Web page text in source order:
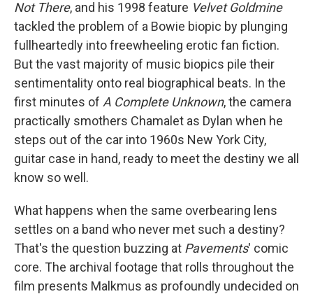
Not There, and his 1998 feature Velvet Goldmine
tackled the problem of a Bowie biopic by plunging
fullheartedly into freewheeling erotic fan fiction.
But the vast majority of music biopics pile their
sentimentality onto real biographical beats. In the
first minutes of A Complete Unknown, the camera
practically smothers Chamalet as Dylan when he
steps out of the car into 1960s New York City,
guitar case in hand, ready to meet the destiny we all
know so well.
What happens when the same overbearing lens
settles on a band who never met such a destiny?
That's the question buzzing at Pavements' comic
core. The archival footage that rolls throughout the
film presents Malkmus as profoundly undecided on